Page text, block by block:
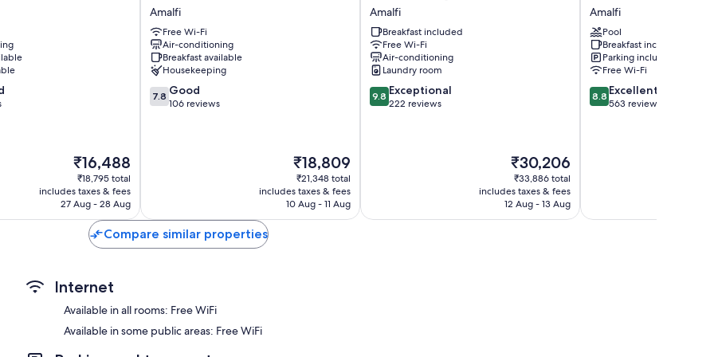
Flat-screen TVs with satellite channels
The
price
is
₹16,488
₹16,488
₹18,795 total
includes taxes & fees
27 Aug - 28 Aug
Dimora
del
Maestro
Amalfi
Amalfi
Free Wi-Fi
Air-conditioning
Breakfast available
Housekeeping
7.8
out
7.8 Good
106 reviews
The
price
is
₹18,809
₹18,809
₹21,348 total
includes taxes & fees
10 Aug - 11 Aug
Vitagliano
Amalfi
Amalfi
Breakfast included
Free Wi-Fi
Air-conditioning
Laundry room
9.8
out
9.8 Exceptional
222 reviews
The
price
is
₹30,206
₹30,206
₹33,886 total
includes taxes & fees
12 Aug - 13 Aug
Hotel
Excelsior
Amalfi
Amalfi
Amalfi
Pool
Breakfast included
Parking included
Free Wi-Fi
8.8
out
8.8 Excellent
563 reviews
Compare similar properties
Internet
Available in all rooms: Free WiFi
Available in some public areas: Free WiFi